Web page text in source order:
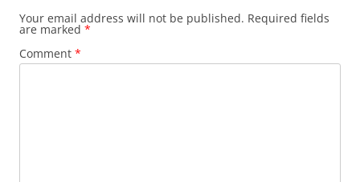
Your email address will not be published. Required fields
are marked *
Comment *